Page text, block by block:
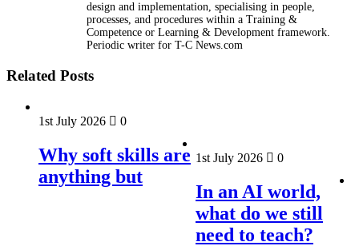
design and implementation, specialising in people,
processes, and procedures within a Training &
Competence or Learning & Development framework.
Periodic writer for T-C News.com
Related Posts
1st July 2026 0
Why soft skills are
anything but
1st July 2026 0
In an AI world,
what do we still
need to teach?